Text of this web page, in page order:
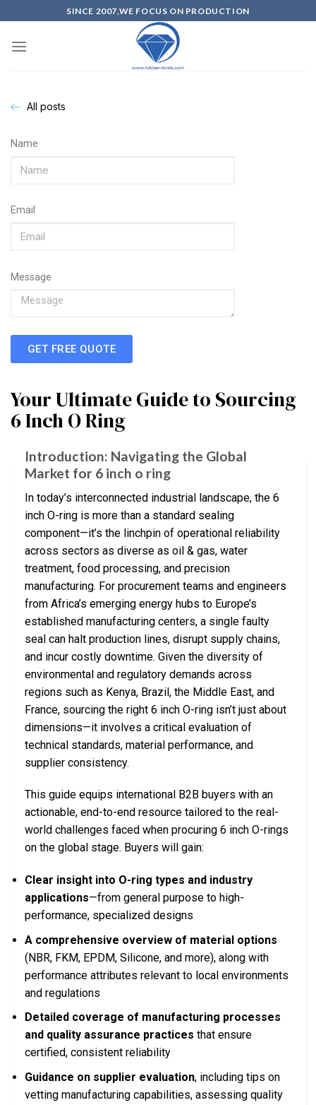
SINCE 2007,WE FOCUS ON PRODUCTION
All posts
Name
Email
Message
GET FREE QUOTE
Your Ultimate Guide to Sourcing
6 Inch O Ring
Introduction: Navigating the Global
Market for 6 inch o ring
In today’s interconnected industrial landscape, the 6
inch O-ring is more than a standard sealing
component—it’s the linchpin of operational reliability
across sectors as diverse as oil & gas, water
treatment, food processing, and precision
manufacturing. For procurement teams and engineers
from Africa’s emerging energy hubs to Europe’s
established manufacturing centers, a single faulty
seal can halt production lines, disrupt supply chains,
and incur costly downtime. Given the diversity of
environmental and regulatory demands across
regions such as Kenya, Brazil, the Middle East, and
France, sourcing the right 6 inch O-ring isn’t just about
dimensions—it involves a critical evaluation of
technical standards, material performance, and
supplier consistency.
This guide equips international B2B buyers with an
actionable, end-to-end resource tailored to the real-
world challenges faced when procuring 6 inch O-rings
on the global stage. Buyers will gain:
Clear insight into O-ring types and industry
applications—from general purpose to high-
performance, specialized designs
A comprehensive overview of material options
(NBR, FKM, EPDM, Silicone, and more), along with
performance attributes relevant to local environments
and regulations
Detailed coverage of manufacturing processes
and quality assurance practices that ensure
certified, consistent reliability
Guidance on supplier evaluation, including tips on
vetting manufacturing capabilities, assessing quality